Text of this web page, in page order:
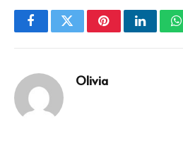
FacebookTwitterPinterest
Olivia